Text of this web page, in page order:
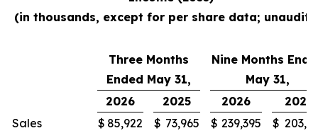
(in thousands, except for per share data;
Three Months
Ended May 31,
Nine Months
May 31,
2026
2025 2026
2025
Sales
$ 85,922 $ 73,965 $ 239,395 $